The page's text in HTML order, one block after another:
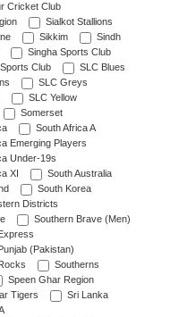
Cricket Club
Sialkot Stallions
Sikkim
Sindh
Singha Sports Club
Club
SLC Blues
SLC Greys
SLC Yellow
Somerset
South Africa A
Emerging Players
Under-19s
XI
South Australia
South Korea
Districts
Southern Brave (Men)
(Pakistan)
Southerns
Speen Ghar Region
Tigers
Sri Lanka